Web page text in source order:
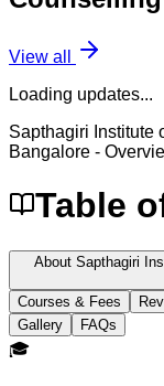
View all
Loading updates...
Sapthagiri Institute
Bangalore -
Table
About Sapthagiri
Courses & Fees
Gallery
FAQs
🎓